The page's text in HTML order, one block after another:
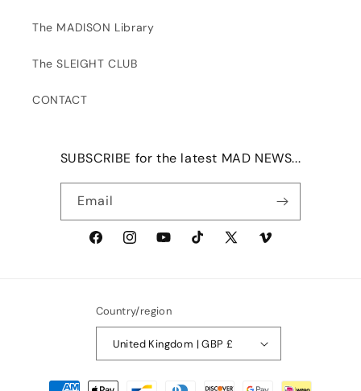
The MADISON Library
The SLEIGHT CLUB
CONTACT
SUBSCRIBE for the latest MAD NEWS...
Email
FacebookInstagramYouTubeTikTok X
Vimeo
Country/region
United Kingdom | GBP £
Payment